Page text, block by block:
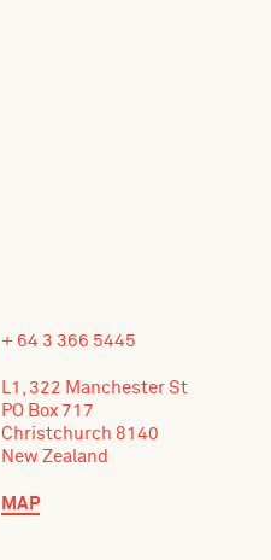
+ 64 3 366 5445
L1, 322 Manchester St
PO Box 717
Christchurch 8140
New Zealand
MAP